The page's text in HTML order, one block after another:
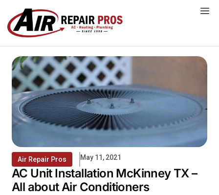
content
Air Repair Pros May 11, 2021
AC Unit Installation McKinney TX –
All about Air Conditioners